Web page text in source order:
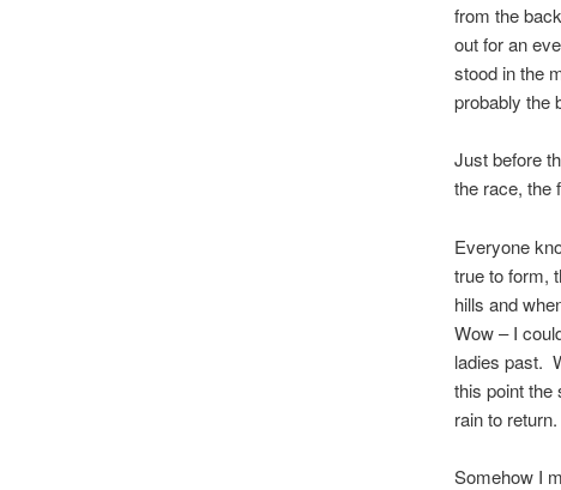
from the
out for an
stood in the
probably the
Just before
the race, the
Everyone
true to form,
hills and
Wow – I
ladies past.
this point the
rain to return.
Somehow I